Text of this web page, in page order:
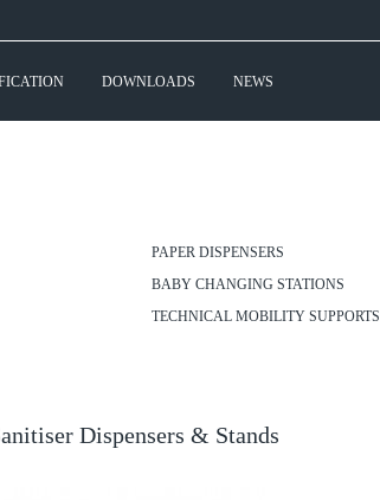
DOWNLOADS NEWS
PAPER DISPENSERS
BABY CHANGING STATIONS
TECHNICAL MOBILITY SUPPORTS
Dispensers & Stands